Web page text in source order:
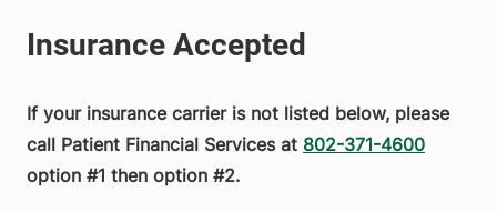
If your insurance carrier is not listed below, please
call Patient Financial Services at 802-371-4600
option #1 then option #2.